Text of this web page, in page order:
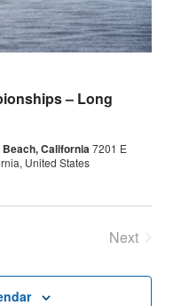
– Long
California7201 E
United States
Next